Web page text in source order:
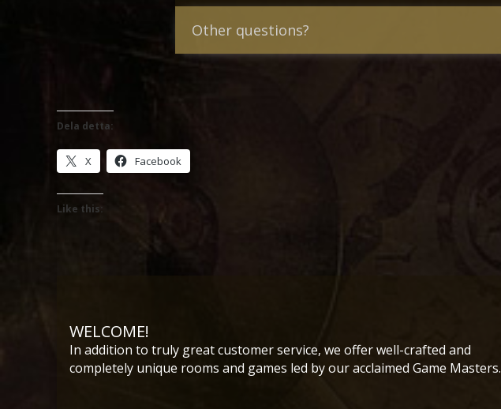
Other questions?
Dela detta:
X Facebook
Like this:
WELCOME!
In addition to truly great customer service, we offer well-crafted and
completely unique rooms and games led by our acclaimed Game Masters.